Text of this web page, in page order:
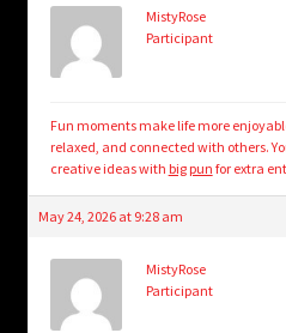
MistyRose
Participant
Fun moments make life more
relaxed, and connected with others.
creative ideas with big pun for extra
May 24, 2026 at 9:28 am
MistyRose
Participant